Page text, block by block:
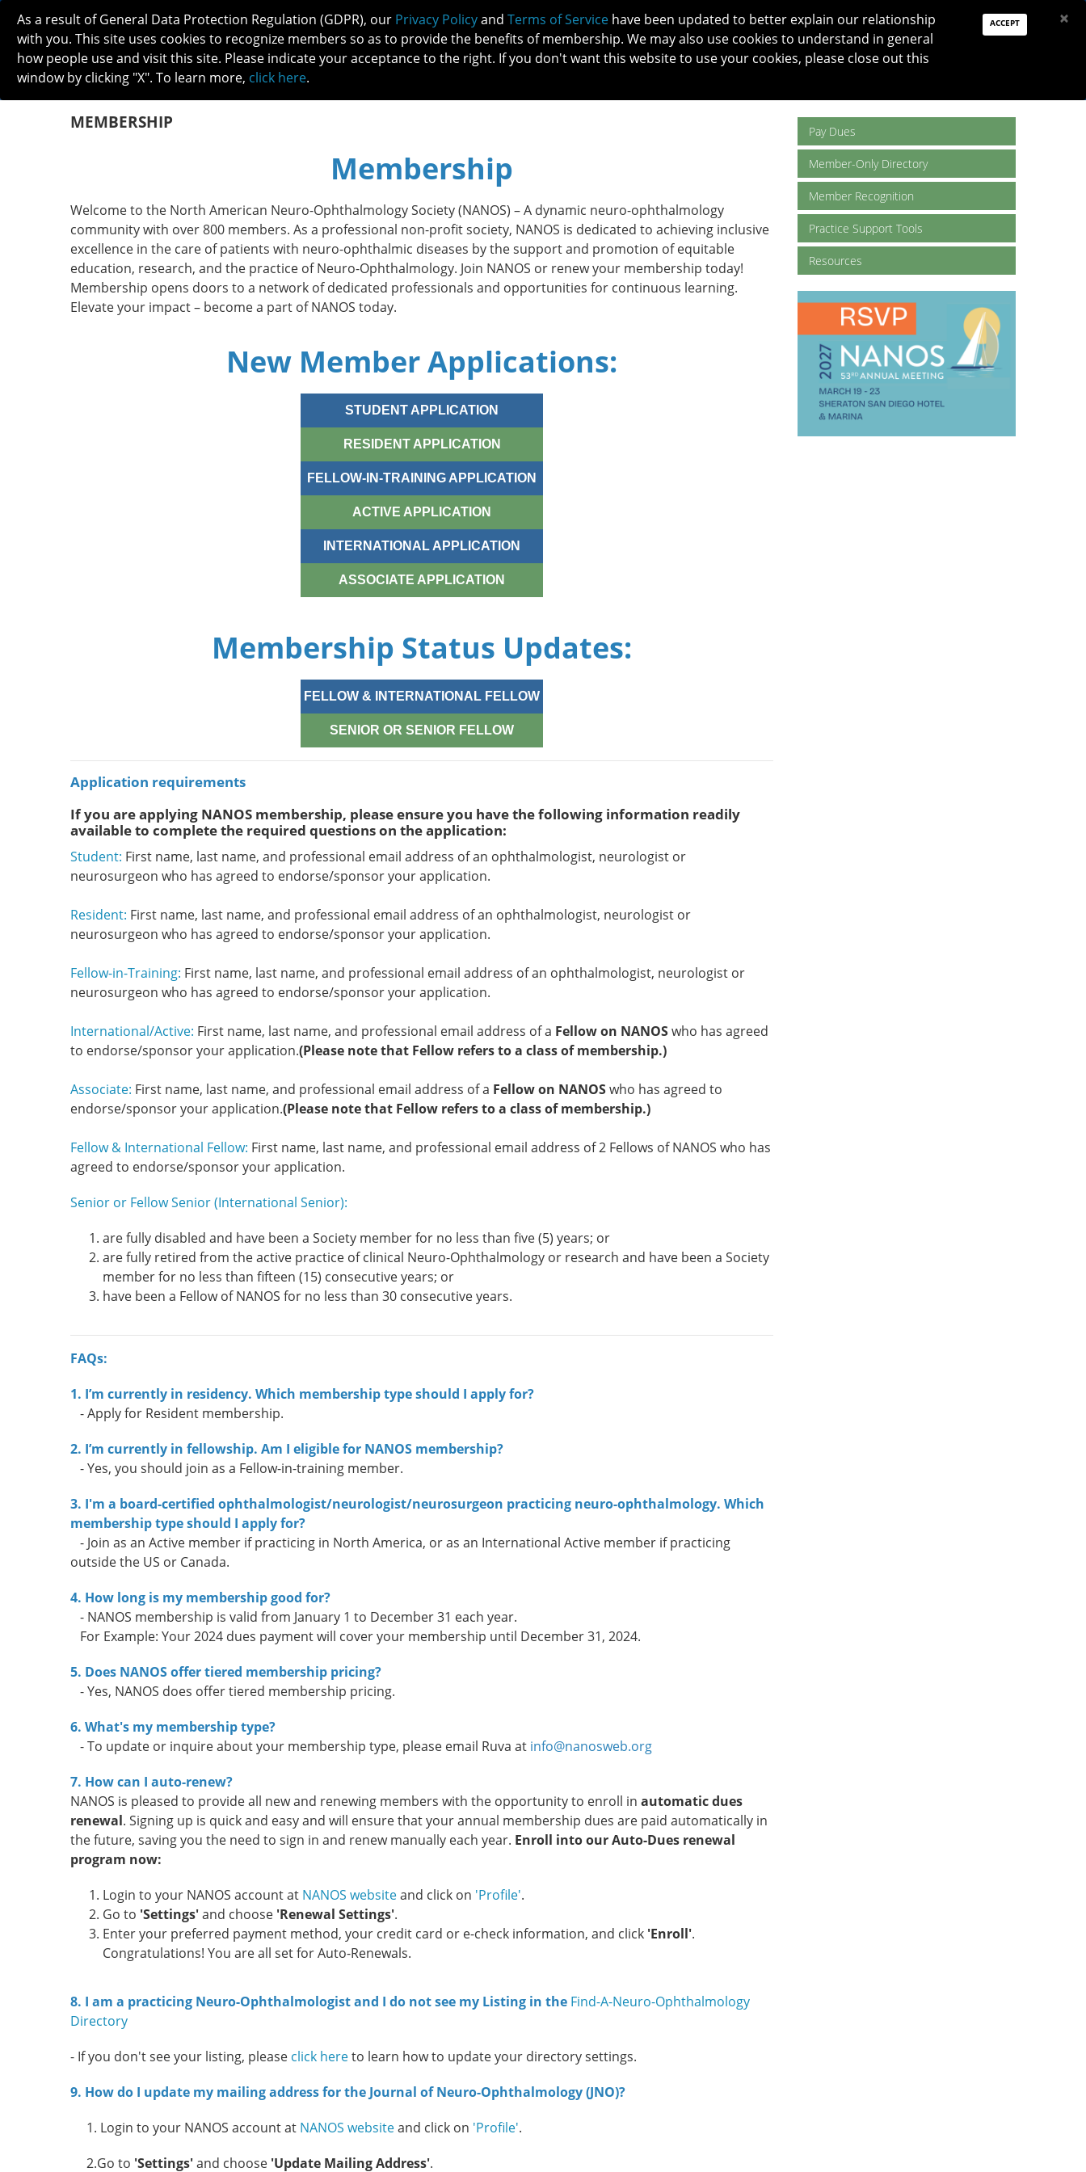
PAY DUES JOIN DONATE
ABOUT MEETINGS
MEMBERSHIP
Membership
Welcome to the North American Neuro-Ophthalmology Society (NANOS) –A dynamic neuro-ophthalmology
community with over 800 members. As a professional non-profit society, NANOS is dedicated to achieving inclusive
excellence in the care of patients with neuro-ophthalmic diseases by the support and promotion of equitable
education, research, and the practice of Neuro-Ophthalmology. Join NANOS or renew your membership today!
Membership opens doors to a network of dedicated professionals and opportunities for continuous learning.
Elevate your impact – become a part of NANOS today.
New Member Applications:
STUDENT APPLICATION
RESIDENT APPLICATION
FELLOW-IN-TRAINING APPLICATION
ACTIVE APPLICATION
INTERNATIONAL APPLICATION
ASSOCIATE APPLICATION
Membership Status Updates:
FELLOW & INTERNATIONAL FELLOW
SENIOR OR SENIOR FELLOW
Application requirements
If you are applying NANOS membership, please ensure you have the following information readily
available to complete the required questions on the application:
Student: First name, last name, and professional email address of an ophthalmologist, neurologist or
neurosurgeon who has agreed to endorse/sponsor your application.
Resident: First name, last name, and professional email address of an ophthalmologist, neurologist or
neurosurgeon who has agreed to endorse/sponsor your application.
Fellow-in-Training: First name, last name, and professional email address of an ophthalmologist, neurologist or
neurosurgeon who has agreed to endorse/sponsor your application.
International/Active: First name, last name, and professional email address of a Fellow on NANOSwho has agreed
to endorse/sponsor your application.(Please note that Fellow refers to a class of membership.)
Associate: First name, last name, and professional email address of a Fellow on NANOSwho has agreed to
endorse/sponsor your application.(Please note that Fellow refers to a class of membership.)
Fellow & International Fellow: First name, last name, and professional email address of 2 Fellows of NANOS who has
agreed to endorse/sponsor your application.
Senior or Fellow Senior (International Senior):
are fully disabled and have been a Society member for no less than five (5) years; or
are fully retired from the active practice of clinical Neuro-Ophthalmology or research and have been a Society
member for no less than fifteen (15) consecutive years; or
have been a Fellow of NANOS for no less than 30 consecutive years.
FAQs:
1. I’m currently in residency. Which membership type should I apply for?
- Apply for Resident membership.
2. I’m currently in fellowship. Am I eligible for NANOS membership?
- Yes, you should join as a Fellow-in-training member.
3. I'm a board-certified ophthalmologist/neurologist/neurosurgeon practicing neuro-ophthalmology. Which
membership type should I apply for?
- Join as an Active member if practicing in North America, or as an International Active member if practicing
outside the US or Canada.
4. How long is my membership good for?
- NANOS membership is valid from January 1 to December 31 each year.
For Example: Your 2024 dues payment will cover your membership until December 31, 2024.
5. Does NANOS offer tiered membership pricing?
- Yes, NANOS does offer tiered membership pricing.
6. What's my membership type?
- To update or inquire about your membership type, please email Ruva at info@nanosweb.org
7. How can I auto-renew?
NANOS is pleased to provide all new and renewing members with the opportunity to enroll in automatic dues
renewal. Signing up is quick and easy and will ensure that your annual membership dues are paid automatically in
the future, saving you the need to sign in and renew manually each year. Enroll into our Auto-Dues renewal
program now:
Login to your NANOS account at NANOS websiteand click on 'Profile'.
Go to 'Settings'and choose 'Renewal Settings'.
Enter your preferred payment method, your credit card or e-check information, and click 'Enroll'.
Congratulations! You are all set for Auto-Renewals.
8. I am a practicing Neuro-Ophthalmologist and I do not see my Listing in the Find-A-Neuro-Ophthalmology
Directory
- If you don't see your listing, please click hereto learn how to update your directory settings.
9. How do I update my mailing address for the Journal of Neuro-Ophthalmology (JNO)?
1. Login to your NANOS account at NANOS websiteand click on 'Profile'.
2.Go to 'Settings'and choose 'Update Mailing Address'.
Pay Dues
Member-Only Directory
Member Recognition
Practice Support Tools
Resources
As a result of General Data Protection Regulation (GDPR), our Privacy Policyand Terms of Service have been updated to better explain our relationship
with you. This site uses cookies to recognize members so as to provide the benefits of membership. We may also use cookies to understand in general
how people use and visit this site. Please indicate your acceptance to the right. If you don't want this website to use your cookies, please close out this
window by clicking "X". To learn more, click here.
ACCEPT ×